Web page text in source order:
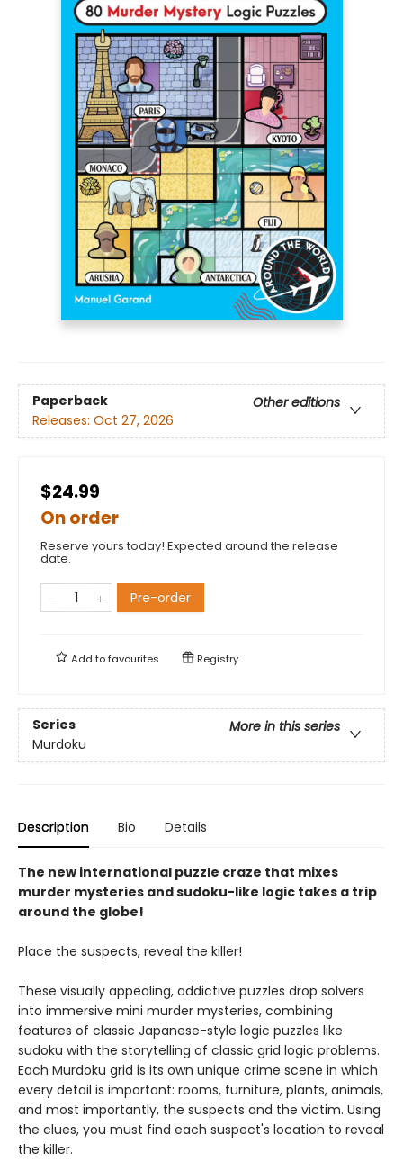
Paperback
Other editions
Releases: Oct 27, 2026
$24.99
On order
Reserve yours today! Expected around the release
date.
Pre-order
Add tofavourites Registry
Series
More in this series
Murdoku
Description Bio Details
The new international puzzle craze that mixes
murder mysteries and sudoku-like logic takes a trip
around the globe!
Place the suspects, reveal the killer!
These visually appealing, addictive puzzles drop solvers
into immersive mini murder mysteries, combining
features of classic Japanese-style logic puzzles like
sudoku with the storytelling of classic grid logic problems.
Each Murdoku grid is its own unique crime scene in which
every detail is important: rooms, furniture, plants, animals,
and most importantly, the suspects and the victim. Using
the clues, you must find each suspect's location to reveal
the killer.